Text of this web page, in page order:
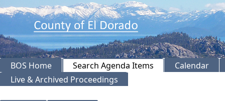
BOS Home Search Agenda Items
Calendar
Live & Archived Proceedings